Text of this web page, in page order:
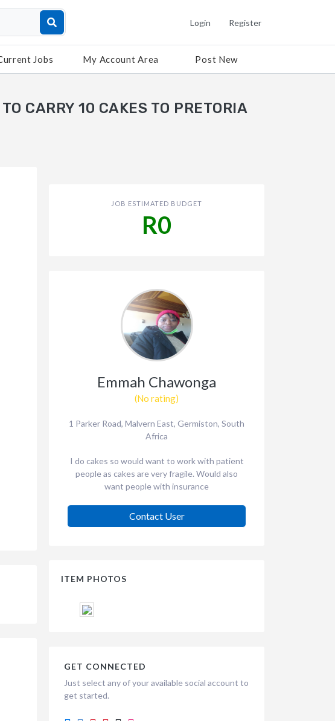
Login Register
Jobs My Account Area Post New
CARRY 10 CAKES TO PRETORIA
JOB ESTIMATED BUDGET
R0
Emmah Chawonga
(No rating)
1 Parker Road, Malvern East, Germiston, South
Africa
I do cakes so would want to work with patient
people as cakes are very fragile. Would also
want people with insurance
Contact User
ITEM PHOTOS
GET CONNECTED
Just select any of your available social account to
get started.